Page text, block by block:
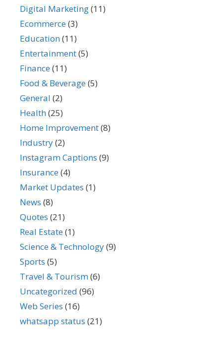
Digital Marketing(11)
Ecommerce(3)
Education(11)
Entertainment(5)
Finance(11)
Food & Beverage(5)
General (2)
Health(25)
Home Improvement(8)
Industry(2)
Instagram Captions (9)
Insurance(4)
Market Updates (1)
News (8)
Quotes (21)
Real Estate(1)
Science & Technology(9)
Sports (5)
Travel & Tourism(6)
Uncategorized (96)
Web Series (16)
whatsapp status (21)